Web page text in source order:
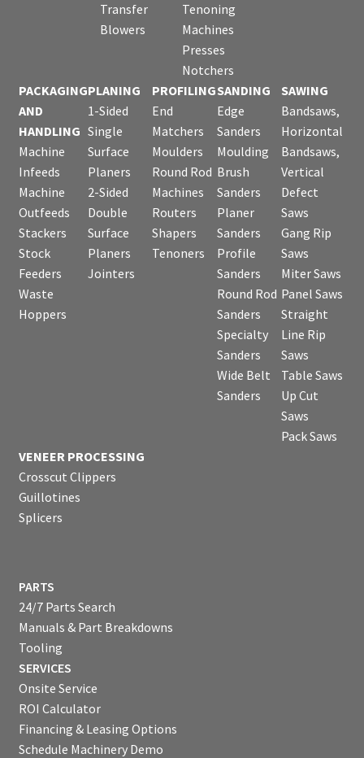
Transfer
Blowers
Tenoning
Machines
Presses
Notchers
PACKAGING
AND
HANDLING
Machine
Infeeds
Machine
Outfeeds
Stackers
Stock
Feeders
Waste
Hoppers
PLANING
1-Sided
Single
Surface
Planers
2-Sided
Double
Surface
Planers
Jointers
PROFILING
End
Matchers
Moulders
Round Rod
Machines
Routers
Shapers
Tenoners
SANDING
Edge
Sanders
Moulding
Brush
Sanders
Planer
Sanders
Profile
Sanders
Round Rod
Sanders
Specialty
Sanders
Wide Belt
Sanders
SAWING
Bandsaws,
Horizontal
Bandsaws,
Vertical
Defect
Saws
Gang Rip
Saws
Miter Saws
Panel Saws
Straight
Line Rip
Saws
Table Saws
Up Cut
Saws
Pack Saws
VENEER PROCESSING
Crosscut Clippers
Guillotines
Splicers
PARTS
24/7 Parts Search
Manuals & Part Breakdowns
Tooling
SERVICES
Onsite Service
ROI Calculator
Financing & Leasing Options
Schedule Machinery Demo